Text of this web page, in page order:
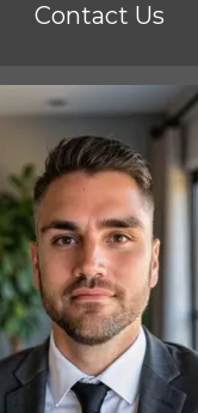
Contact Us